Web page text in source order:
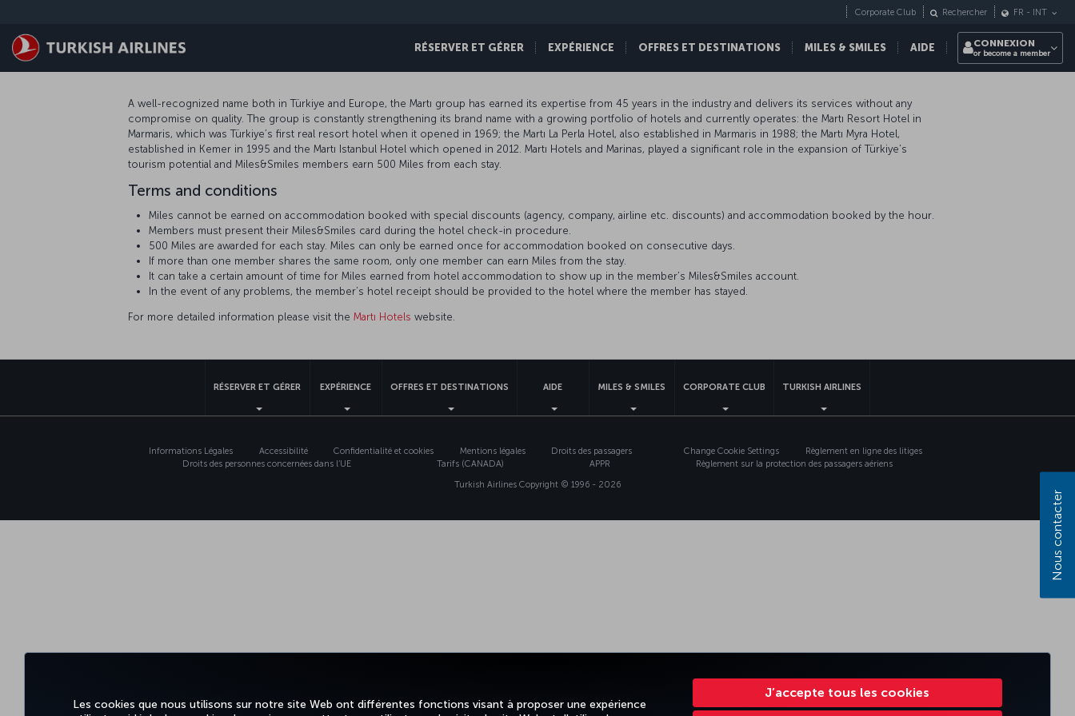
Les cookies que nous utilisons sur notre site Web ont différentes fonctions visant à proposer une expérience
J’accepte tous les cookies
RÉSERVER ET GÉRER EXPÉRIENCE OFFRES ET DESTINATIONS MILES & SMILES AIDE
Corporate Club Rechercher FR - INT
CONNEXION
or become a member
A well-recognized name both in Türkiye and Europe, the Martı group has earned its expertise from 45 years in the industry and delivers its services without any
compromise on quality. The group is constantly strengthening its brand name with a growing portfolio of hotels and currently operates: the Martı Resort Hotel in
Marmaris, which was Türkiye’s first real resort hotel when it opened in 1969; the Martı La Perla Hotel, also established in Marmaris in 1988; the Martı Myra Hotel,
established in Kemer in 1995 and the Martı Istanbul Hotel which opened in 2012. Martı Hotels and Marinas, played a significant role in the expansion of Türkiye’s
tourism potential and Miles&Smiles members earn 500 Miles from each stay.
Terms and conditions
Miles cannot be earned on accommodation booked with special discounts (agency, company, airline etc. discounts) and accommodation booked by the hour.
Members must present their Miles&Smiles card during the hotel check-in procedure.
500 Miles are awarded for each stay. Miles can only be earned once for accommodation booked on consecutive days.
If more than one member shares the same room, only one member can earn Miles from the stay.
It can take a certain amount of time for Miles earned from hotel accommodation to show up in the member’s Miles&Smiles account.
In the event of any problems, the member’s hotel receipt should be provided to the hotel where the member has stayed.
For more detailed information please visit the Martı Hotels website.
RÉSERVER ET GÉRER EXPÉRIENCE OFFRES ET DESTINATIONS AIDE MILES & SMILES CORPORATE CLUB TURKISH AIRLINES
Informations Légales Accessibilité Confidentialité et cookies Mentions légales Droits des passagers Change Cookie Settings
Règlement en ligne des litiges
Droits des personnes concernées dans l’UE
Tarifs (CANADA) APPR
Règlement sur la protection des passagers aériens
Turkish Airlines Copyright © 1996 - 2026
Nous contacter